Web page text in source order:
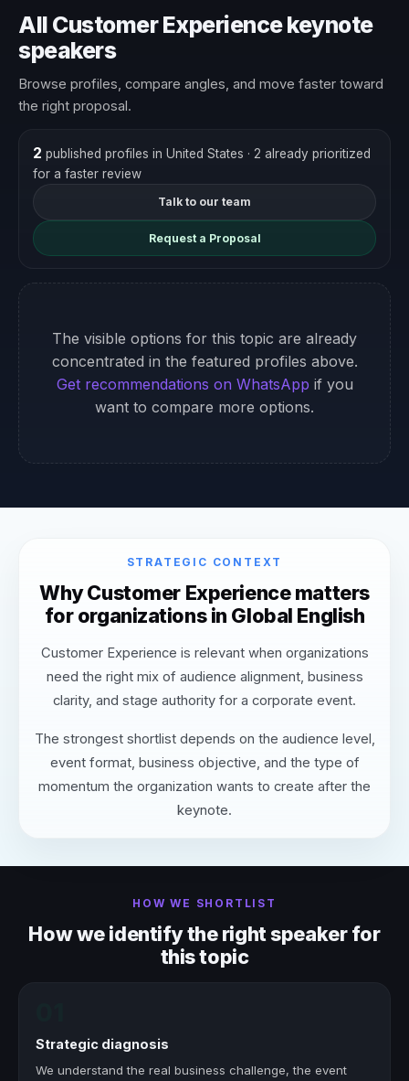
All Customer Experience keynote
speakers
Browse profiles, compare angles, and move faster toward
the right proposal.
2 published profiles in United States · 2 already prioritized
for a faster review
Talk to our team
Request a Proposal
The visible options for this topic are already
concentrated in the featured profiles above.
Get recommendations on WhatsApp if you
want to compare more options.
STRATEGIC CONTEXT
Why Customer Experience matters
for organizations in Global English
Customer Experience is relevant when organizations
need the right mix of audience alignment, business
clarity, and stage authority for a corporate event.
The strongest shortlist depends on the audience level,
event format, business objective, and the type of
momentum the organization wants to create after the
keynote.
HOW WE SHORTLIST
How we identify the right speaker for
this topic
Strategic diagnosis
We understand the real business challenge, the event